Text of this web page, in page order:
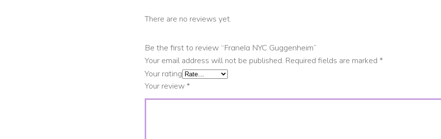
There are no reviews yet.
Be the first to review “Franela NYC Guggenheim”
Your email address will not be published. Required fields are marked*
Your rating
Your review*